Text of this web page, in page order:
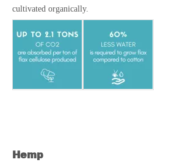
cultivated organically.
Hemp